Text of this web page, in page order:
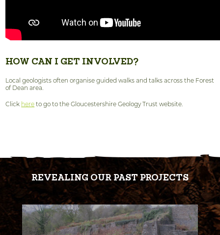
HOW CAN I GET INVOLVED?
Local geologists often organise guided walks and talks across the Forest
of Dean area.
Click here to go to the Gloucestershire Geology Trust website.
REVEALING OUR PAST PROJECTS